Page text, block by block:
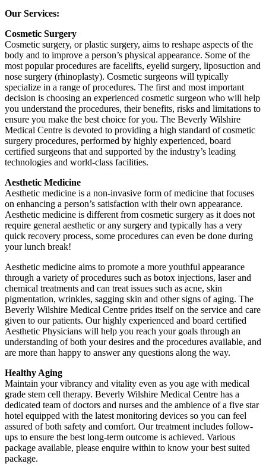
Our Services:
Cosmetic Surgery
Cosmetic surgery, or plastic surgery, aims to reshape aspects of the
body and to improve a person’s physical appearance. Some of the
most popular procedures are facelifts, eyelid surgery, liposuction and
nose surgery (rhinoplasty). Cosmetic surgeons will typically
specialize in a range of procedures. The first and most important
decision is choosing an experienced cosmetic surgeon who will help
you understand the procedures, their benefits, risks and limitations to
ensure you make the best choice for you. The Beverly Wilshire
Medical Centre is devoted to providing a high standard of cosmetic
surgery procedures, performed by highly experienced, board
certified surgeons that and supported by the industry’s leading
technologies and world-class facilities.
Aesthetic Medicine
Aesthetic medicine is a non-invasive form of medicine that focuses
on enhancing a person’s satisfaction with their own appearance.
Aesthetic medicine is different from cosmetic surgery as it does not
require general aesthetic or any surgery and typically has a very
quick recovery process, some procedures can even be done during
your lunch break!
Aesthetic medicine aims to promote a more youthful appearance
through a variety of procedures such as botox injections, laser and
chemical treatments and can treat issues such as acne, skin
pigmentation, wrinkles, sagging skin and other signs of aging. The
Beverly Wilshire Medical Centre prides itself on the service and care
given to our patients. Our highly experienced and board certified
Aesthetic Physicians will help you reach your goals through an
understanding of both your desires and the procedures available, and
are more than happy to answer any questions along the way.
Healthy Aging
Maintain your vibrancy and vitality even as you age with medical
grade stem cell therapy. Beverly Wilshire Medical Centre has a
dedicated team of doctors and nurses and the ambience of a five star
hotel equipped with the latest monitoring devices so you can feel
assured of both safety and comfort. Our treatment includes follow-
ups to ensure the best long-term outcome is achieved. Various
package available, please enquire within to know your best suited
package.